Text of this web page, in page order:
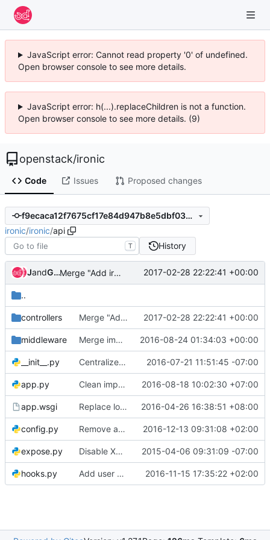
JavaScript error: Cannot read property '0' of undefined.
Open browser console to see more details.
JavaScript error: h(...).replaceChildren is not a function.
Open browser console to see more details. (9)
openstack/ironic
Code Issues Proposed changes
f9ecaca12f7675cf17e84d947b8e5dbf03256005
ironic/ironic/api
T History
Jenkins
and Gerrit Code Review Merge "Add ironic port group CRUD notifications" 2017-02-28 22:22:41 +00:00
..
controllers Merge "Add ironic port group CRUD notifications" 2017-02-28 22:22:41 +00:00
middleware Merge imports in code 2016-08-24 01:34:03 +00:00
__init__.py Centralize config options - [api] 2016-07-21 11:51:45 -07:00
app.py Clean imports in code 2016-08-18 10:02:30 +07:00
app.wsgi Replace logging constants with oslo.log 2016-04-26 16:38:51 +08:00
config.py Remove agent vendor passthru completely 2016-12-13 09:31:08 +02:00
expose.py Disable XML now that we have WSME/Pecan support 2015-04-06 09:31:09 -07:00
hooks.py Add user and project domains to ironic context 2016-11-15 17:35:22 +02:00